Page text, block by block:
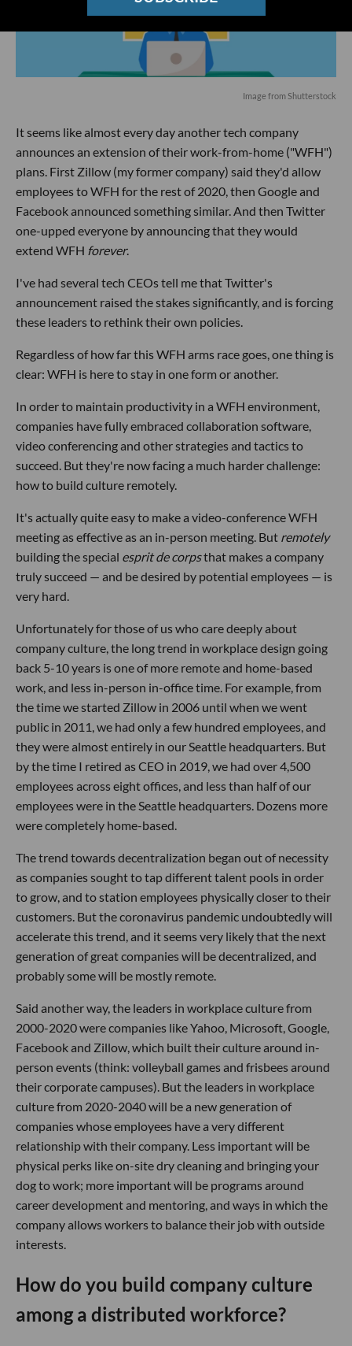
Image from Shutterstock
It seems like almost every day another tech company
announces an extension of their work-from-home ("WFH")
plans. First Zillow (my former company) said they'd allow
employees to WFH for the rest of 2020, then Google and
Facebook announced something similar. And then Twitter
one-upped everyone by announcing that they would
extend WFH forever.
I've had several tech CEOs tell me that Twitter's
announcement raised the stakes significantly, and is forcing
these leaders to rethink their own policies.
Regardless of how far this WFH arms race goes, one thing is
clear: WFH is here to stay in one form or another.
In order to maintain productivity in a WFH environment,
companies have fully embraced collaboration software,
video conferencing and other strategies and tactics to
succeed. But they're now facing a much harder challenge:
how to build culture remotely.
It's actually quite easy to make a video-conference WFH
meeting as effective as an in-person meeting. But remotely
building the special esprit de corpsthat makes a company
truly succeed — and be desired by potential employees — is
very hard.
Unfortunately for those of us who care deeply about
company culture, the long trend in workplace design going
back 5-10 years is one of more remote and home-based
work, and less in-person in-office time. For example, from
the time we started Zillow in 2006 until when we went
public in 2011, we had only a few hundred employees, and
they were almost entirely in our Seattle headquarters. But
by the time I retired as CEO in 2019, we had over 4,500
employees across eight offices, and less than half of our
employees were in the Seattle headquarters. Dozens more
were completely home-based.
The trend towards decentralization began out of necessity
as companies sought to tap different talent pools in order
to grow, and to station employees physically closer to their
customers. But the coronavirus pandemic undoubtedly will
accelerate this trend, and it seems very likely that the next
generation of great companies will be decentralized, and
probably some will be mostly remote.
Said another way, the leaders in workplace culture from
2000-2020 were companies like Yahoo, Microsoft, Google,
Facebook and Zillow, which built their culture around in-
person events (think: volleyball games and frisbees around
their corporate campuses). But the leaders in workplace
culture from 2020-2040 will be a new generation of
companies whose employees have a very different
relationship with their company. Less important will be
physical perks like on-site dry cleaning and bringing your
dog to work; more important will be programs around
career development and mentoring, and ways in which the
company allows workers to balance their job with outside
interests.
How do you build company culture
among a distributed workforce?